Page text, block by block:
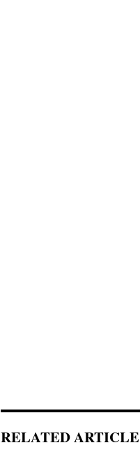
RELATED ARTICLE